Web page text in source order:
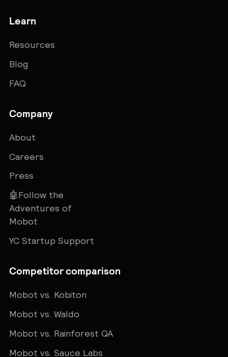
Learn
Resources
Blog
FAQ
Company
About
Careers
Press
🤖Follow the
Adventures of
Mobot
YC Startup Support
Competitor comparison
Mobot vs. Kobiton
Mobot vs. Waldo
Mobot vs. Rainforest QA
Mobot vs. Sauce Labs